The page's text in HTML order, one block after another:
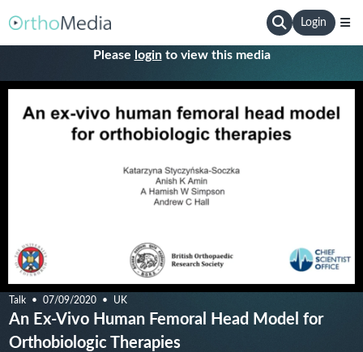
Login
Please loginto view this media
Talk 07/09/2020 UK
An Ex-Vivo Human Femoral Head Model for
Orthobiologic Therapies